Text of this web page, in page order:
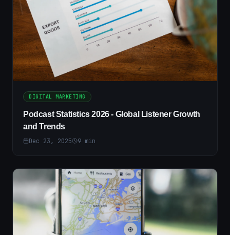
DIGITAL MARKETING
Podcast Statistics 2026 - Global Listener Growth
and Trends
Dec 23, 2025 9 min